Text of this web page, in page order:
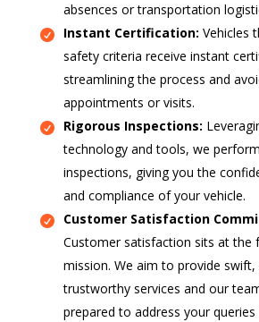
absences or transportation
Instant Certification: Vehicles
safety criteria receive instant
streamlining the process and
appointments or visits.
Rigorous Inspections:
technology and tools, we
inspections, giving you the
and compliance of your vehicle.
Customer Satisfaction
Customer satisfaction sits at
mission. We aim to provide swift,
trustworthy services and our
prepared to address your queries